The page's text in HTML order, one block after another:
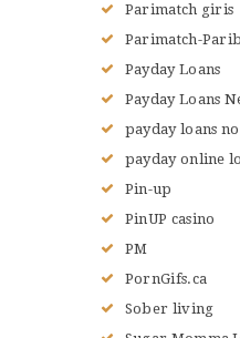
Parimatch giris
Parimatch-
Payday Loans
Payday Loans
payday loans
payday online
Pin-up
PinUP casino
PM
PornGifs.ca
Sober living